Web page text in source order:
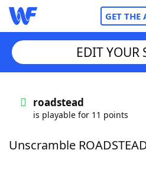
GET THE
Words With FriendsCheat
EDIT YOUR
roadstead
is playable for 11 points
Unscramble